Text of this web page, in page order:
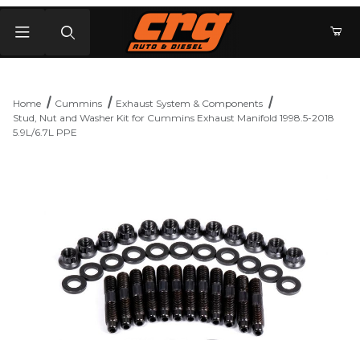
Home Cummins
Exhaust System & Components
Stud, Nut and Washer Kit for Cummins Exhaust Manifold 1998.5-2018
5.9L/6.7L PPE